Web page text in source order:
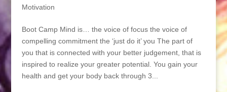
Motivation
Boot Camp Mind is… the voice of focus the voice of
compelling commitment the ‘just do it’ you The part of
you that is connected with your better judgement, that is
inspired to realize your greater potential. You gain your
health and get your body back through 3...